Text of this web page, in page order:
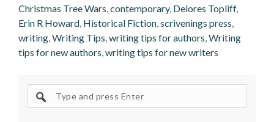
Christmas Tree Wars,contemporary, Delores Topliff,
Erin R Howard, Historical Fiction,scrivenings press,
writing,Writing Tips,writing tips for authors,Writing
tips for new authors,writing tips for new writers
site